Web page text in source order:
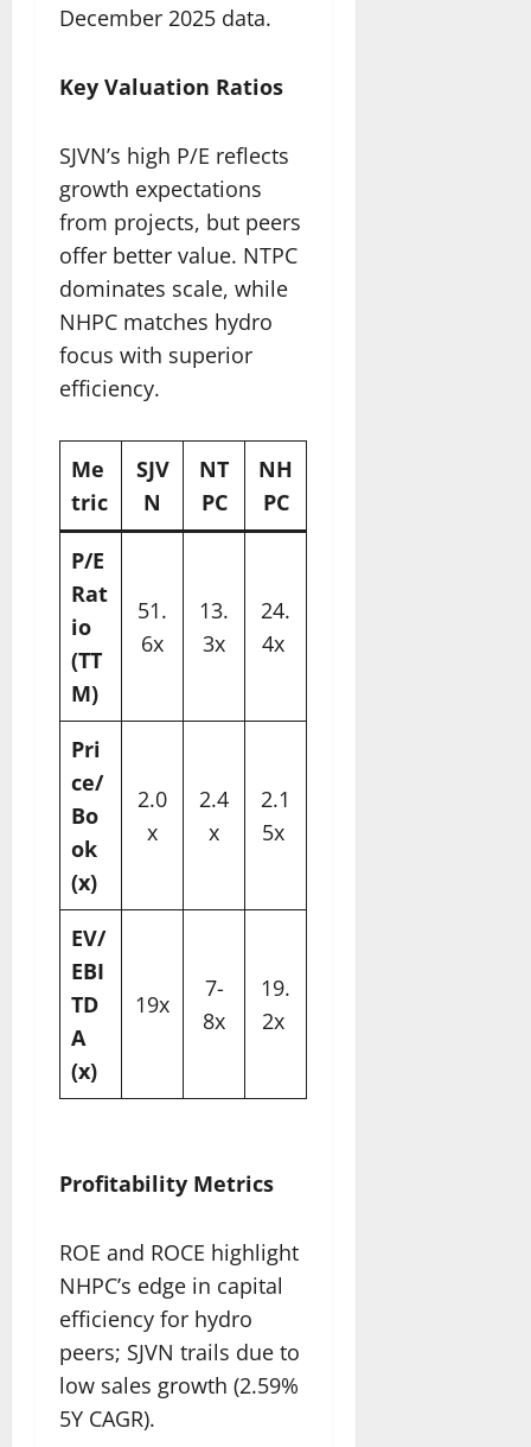
December 2025 data.​
Key Valuation Ratios
SJVN’s high P/E reflects
growth expectations
from projects, but peers
offer better value. NTPC
dominates scale, while
NHPC matches hydro
focus with superior
efficiency.​
Me
tric
SJV
N
NT
PC
NH
PC
P/E
Rat
io
(TT
M)
51.
6x
13.
3x
24.
4x ​
Pri
ce/
Bo
ok
(x)
2.0
x
2.4
x
2.1
5x ​
EV/
EBI
TD
A
(x)
19x
7-
8x
19.
2x ​
Profitability Metrics
ROE and ROCE highlight
NHPC’s edge in capital
efficiency for hydro
peers; SJVN trails due to
low sales growth (2.59%
5Y CAGR).​